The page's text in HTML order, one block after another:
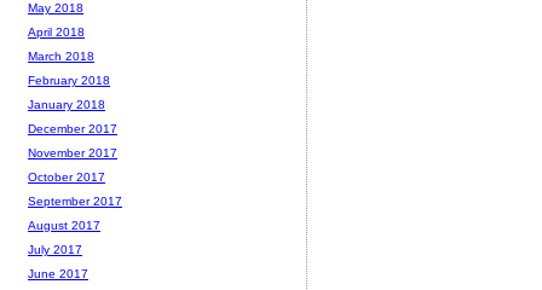
May 2018
April 2018
March 2018
February 2018
January 2018
December 2017
November 2017
October 2017
September 2017
August 2017
July 2017
June 2017